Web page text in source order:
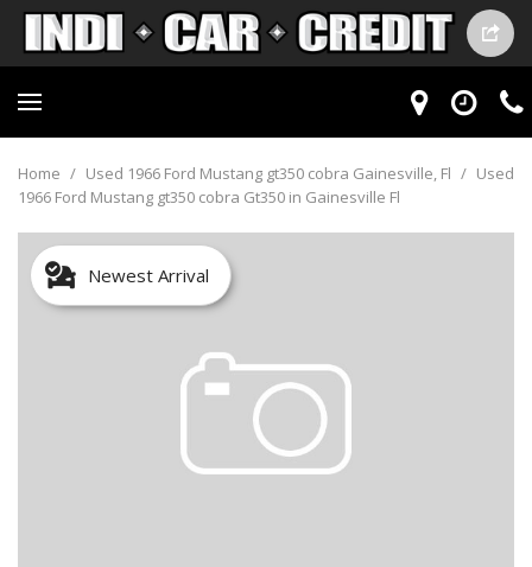
Home / Used 1966 Ford Mustang gt350 cobra Gainesville, Fl / Used
1966 Ford Mustang gt350 cobra Gt350 in Gainesville Fl
Newest Arrival